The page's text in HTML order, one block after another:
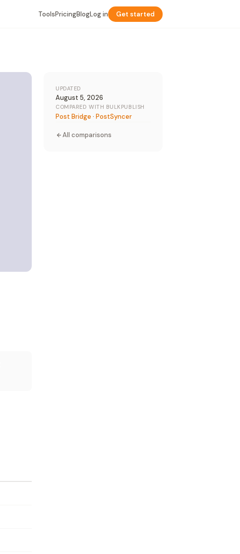
ToolsPricingBlogLog in Get started
UPDATED
August 5, 2026
COMPARED WITH BULKPUBLISH
Post Bridge · PostSyncer
All comparisons